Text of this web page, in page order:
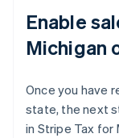
Enable
Michigan
Once you have
state, the next
in Stripe Tax for